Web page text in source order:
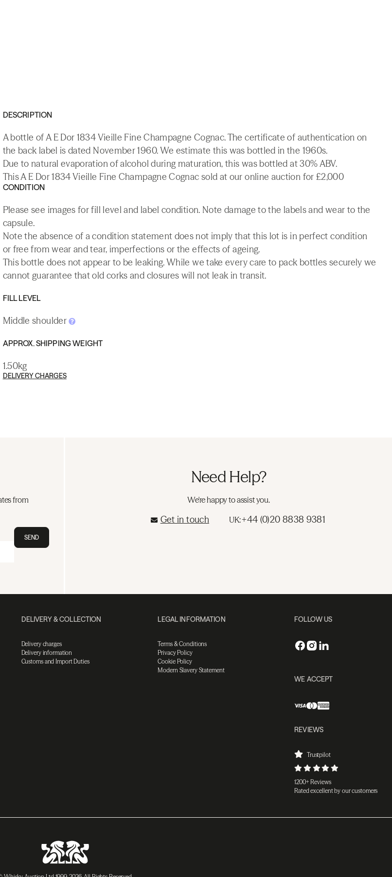
DESCRIPTION
A bottle of A E Dor 1834 Vieille Fine Champagne Cognac. The certificate of authentication on
the back label is dated November 1960. We estimate this was bottled in the 1960s.
Due to natural evaporation of alcohol during maturation, this was bottled at 30% ABV.
This A E Dor 1834 Vieille Fine Champagne Cognac sold at our online auction for £2,000
CONDITION
Please see images for fill level and label condition. Note damage to the labels and wear to the
capsule.
Note the absence of a condition statement does not imply that this lot is in perfect condition
or free from wear and tear, imperfections or the effects of ageing.
This bottle does not appear to be leaking. While we take every care to pack bottles securely we
cannot guarantee that old corks and closures will not leak in transit.
FILL LEVEL
Middle shoulder
APPROX. SHIPPING WEIGHT
1.50kg
DELIVERY CHARGES
from
SEND
Need Help?
We're happy to assist you.
Get in touch UK:+44 (0)20 8838 9381
DELIVERY & COLLECTION
Delivery charges
Delivery information
Customs and Import Duties
LEGAL INFORMATION
Terms & Conditions
Privacy Policy
Cookie Policy
Modern Slavery Statement
FOLLOW US
WE ACCEPT
REVIEWS
Trustpilot
1200+ Reviews
Rated excellent by our customers